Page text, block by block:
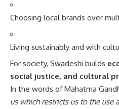
Choosing local brands over
Living sustainably and with
For society, Swadeshi builds
social justice, and cultural
In the words of Mahatma
us which restricts us to the use